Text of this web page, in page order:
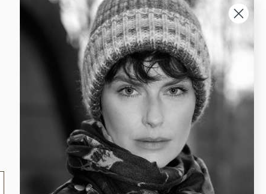
QUICK LINKS
Terms of trade
Cookie and privacy policy
Delivery and Return
Contact us
Product care